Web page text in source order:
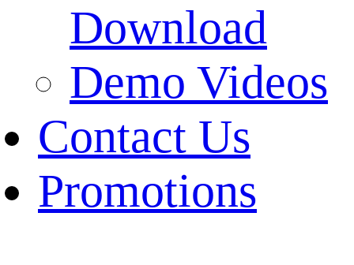
Download
Demo Videos
Contact Us
Promotions